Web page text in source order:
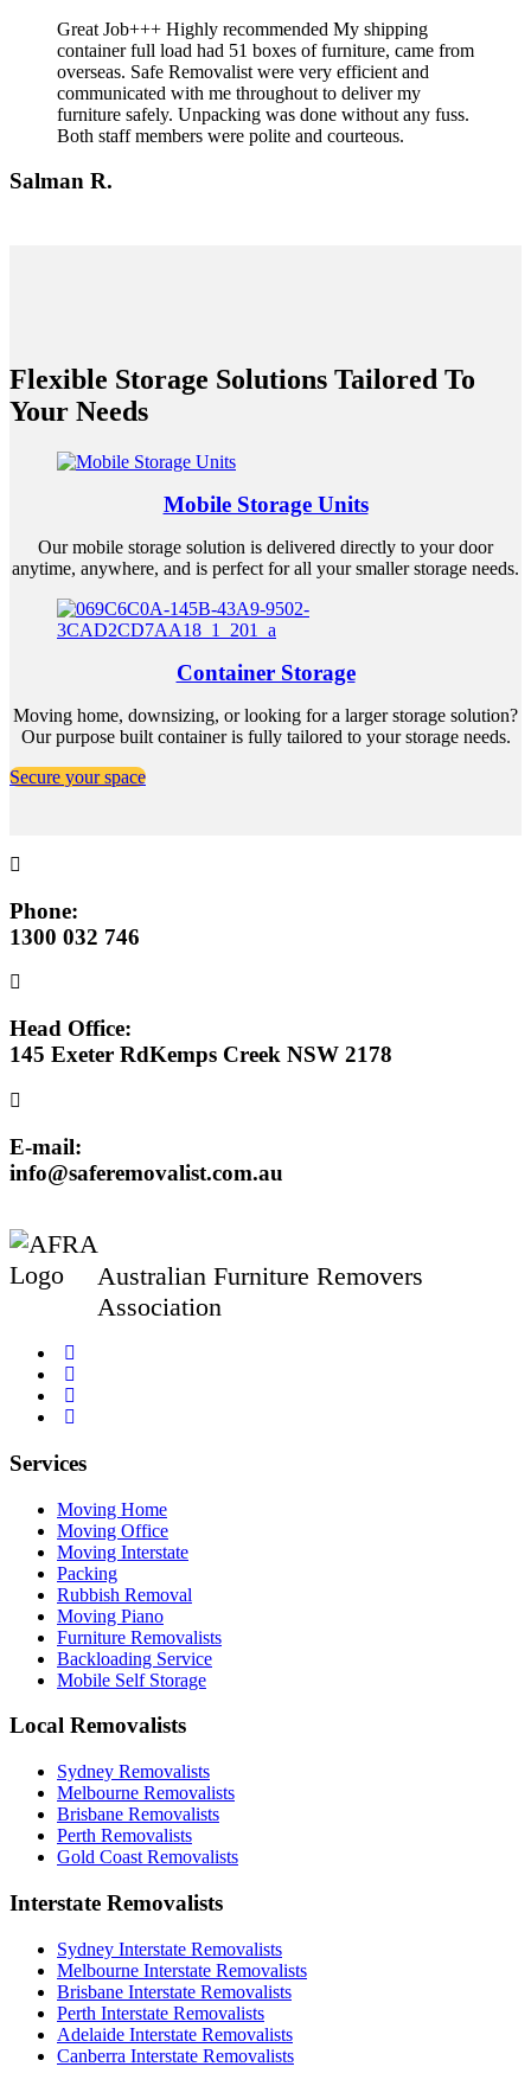
Great Job+++ Highly recommended My shipping
container full load had 51 boxes of furniture, came from
overseas. Safe Removalist were very efficient and
communicated with me throughout to deliver my
furniture safely. Unpacking was done without any fuss.
Both staff members were polite and courteous.
Salman R.
Flexible Storage Solutions Tailored To
Your Needs
Mobile Storage Units
Our mobile storage solution is delivered directly to your door
anytime, anywhere, and is perfect for all your smaller storage needs.
Container Storage
Moving home, downsizing, or looking for a larger storage solution?
Our purpose built container is fully tailored to your storage needs.
Secure your space
Phone:
1300 032 746
Head Office:
145 Exeter RdKemps Creek NSW 2178
E-mail:
info@saferemovalist.com.au
Australian Furniture Removers
Association
Services
Moving Home
Moving Office
Moving Interstate
Packing
Rubbish Removal
Moving Piano
Furniture Removalists
Backloading Service
Mobile Self Storage
Local Removalists
Sydney Removalists
Melbourne Removalists
Brisbane Removalists
Perth Removalists
Gold Coast Removalists
Interstate Removalists
Sydney Interstate Removalists
Melbourne Interstate Removalists
Brisbane Interstate Removalists
Perth Interstate Removalists
Adelaide Interstate Removalists
Canberra Interstate Removalists